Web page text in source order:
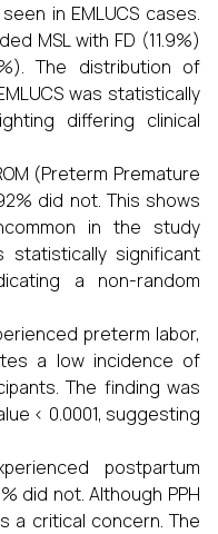
in EMLUCS cases.
MSL with FD (11.9%)
The distribution of
was statistically
differing clinical
(Preterm Premature
did not. This shows
in the study
statistically significant
a non-random
preterm labor,
a low incidence of
The finding was
< 0.0001, suggesting
postpartum
did not. Although PPH
a critical concern. The